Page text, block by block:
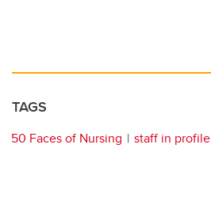
TAGS
50 Faces of Nursing staff in profile